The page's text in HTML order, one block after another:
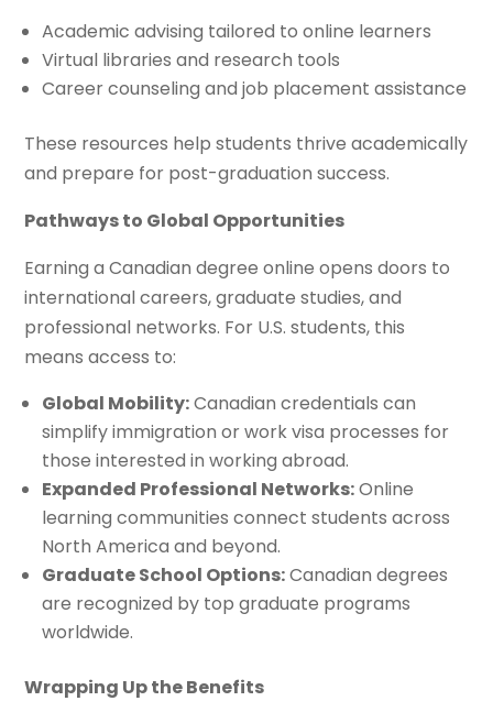
Academic advising tailored to online learners
Virtual libraries and research tools
Career counseling and job placement assistance
These resources help students thrive academically
and prepare for post-graduation success.
Pathways to Global Opportunities
Earning a Canadian degree online opens doors to
international careers, graduate studies, and
professional networks. For U.S. students, this
means access to:
Global Mobility:Canadian credentials can
simplify immigration or work visa processes for
those interested in working abroad.
Expanded Professional Networks:Online
learning communities connect students across
North America and beyond.
Graduate School Options:Canadian degrees
are recognized by top graduate programs
worldwide.
Wrapping Up the Benefits